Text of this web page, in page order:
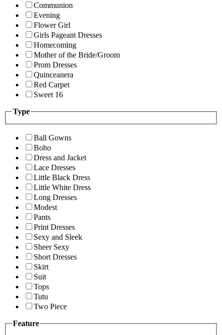
Communion
Evening
Flower Girl
Girls Pageant Dresses
Homecoming
Mother of the Bride/Groom
Prom Dresses
Quinceanera
Red Carpet
Sweet 16
Type
Ball Gowns
Boho
Dress and Jacket
Lace Dresses
Little Black Dress
Little White Dress
Long Dresses
Modest
Pants
Print Dresses
Sexy and Sleek
Sheer Sexy
Short Dresses
Skirt
Suit
Tops
Tutu
Two Piece
Feature